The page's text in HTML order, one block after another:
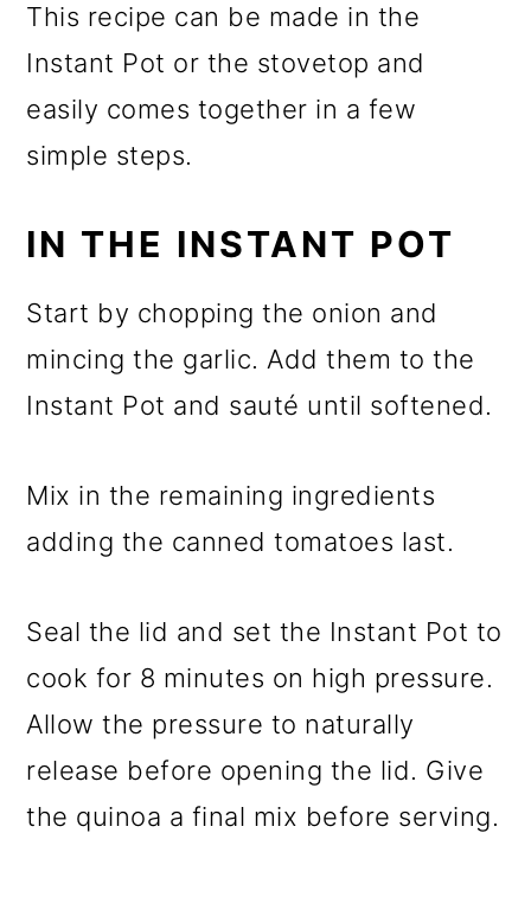
This recipe can be made in the
Instant Pot or the stovetop and
easily comes together in a few
simple steps.
IN THE INSTANT POT
Start by chopping the onion and
mincing the garlic. Add them to the
Instant Pot and sauté until softened.
Mix in the remaining ingredients
adding the canned tomatoes last.
Seal the lid and set the Instant Pot to
cook for 8 minutes on high pressure.
Allow the pressure to naturally
release before opening the lid. Give
the quinoa a final mix before serving.